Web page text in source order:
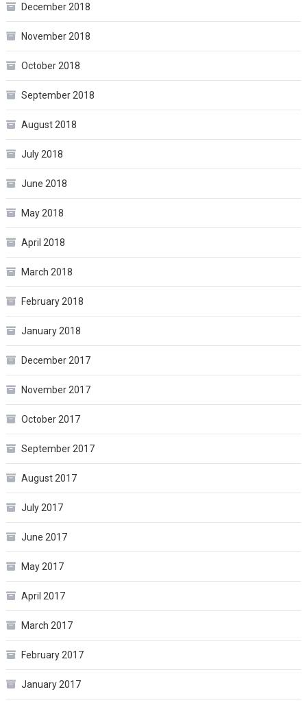
December 2018
November 2018
October 2018
September 2018
August 2018
July 2018
June 2018
May 2018
April 2018
March 2018
February 2018
January 2018
December 2017
November 2017
October 2017
September 2017
August 2017
July 2017
June 2017
May 2017
April 2017
March 2017
February 2017
January 2017